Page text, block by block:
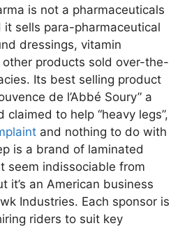
is not a pharmaceuticals
it sells para-pharmaceutical
dressings, vitamin
products sold over-the-
Its best selling product
de l’Abbé Soury” a
to help “heavy legs”,
and nothing to do with
is a brand of laminated
seem indissociable from
it’s an American business
Industries. Each sponsor is
riders to suit key